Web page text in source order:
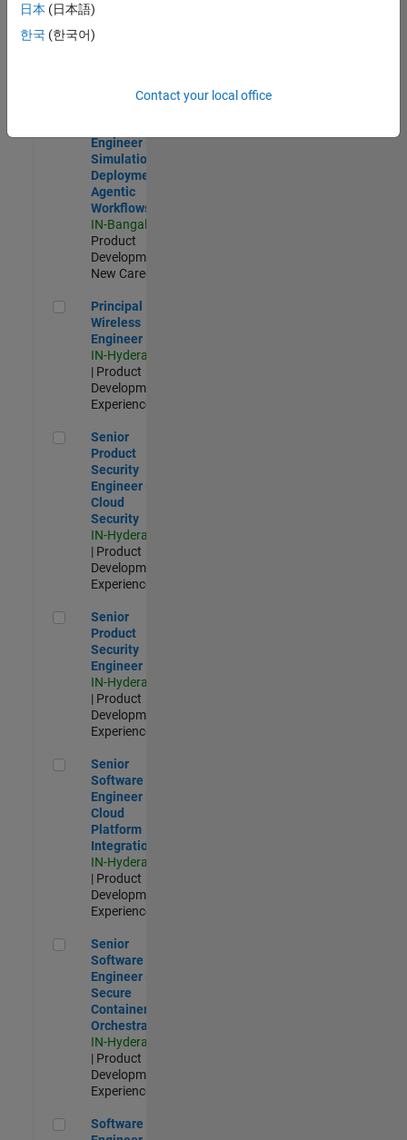
Complier
Technologies
IN-Bangalore
New Career
Engineer -
Simulation
Deployment
Agentic
Workflows
IN-Bangalore
Product
Development |
New Career
Principal Wireless Engineer
Principal
Wireless
Engineer
IN-Hyderabad
| Product
Development |
Experienced
Senior Product Security Engineer - Cloud Security
Senior
Product
Security
Engineer -
Cloud
Security
IN-Hyderabad
| Product
Development |
Experienced
Senior Product Security Engineer
Senior
Product
Security
Engineer
IN-Hyderabad
| Product
Development |
Experienced
Senior Software Engineer - Cloud Platform Integrations
Senior
Software
Engineer -
Cloud
Platform
Integrations
IN-Hyderabad
| Product
Development |
Experienced
Senior Software Engineer - Secure Container Orchestration
Senior
Software
Engineer -
Secure
Container
Orchestration
IN-Hyderabad
| Product
Development |
Experienced
Software Engineer - Code Generation Infrastructure
Software
日本 (日本語)
한국 (한국어)
Contact your local office